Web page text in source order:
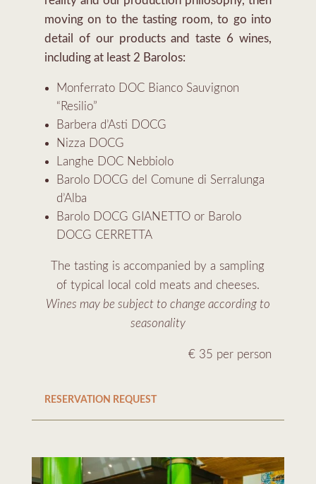
moving on to the tasting room, to go into
detail of our products and taste 6 wines,
including at least 2 Barolos:
Monferrato DOC Bianco Sauvignon
“Resilio”
Barbera d’Asti DOCG
Nizza DOCG
Langhe DOC Nebbiolo
Barolo DOCG del Comune di Serralunga
d’Alba
Barolo DOCG GIANETTO or Barolo
DOCG CERRETTA
The tasting is accompanied by a sampling
of typical local cold meats and cheeses.
Wines may be subject to change according to
seasonality
€ 35 per person
RESERVATION REQUEST